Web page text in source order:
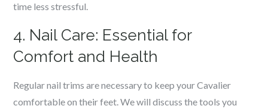
time less stressful.
4. Nail Care: Essential for
Comfort and Health
Regular nail trims are necessary to keep your Cavalier
comfortable on their feet. We will discuss the tools you